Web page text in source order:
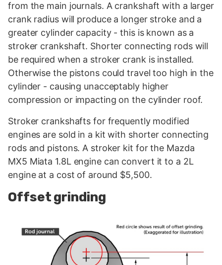
from the main journals. A crankshaft with a larger
crank radius will produce a longer stroke and a
greater cylinder capacity - this is known as a
stroker crankshaft. Shorter connecting rods will
be required when a stroker crank is installed.
Otherwise the pistons could travel too high in the
cylinder - causing unacceptably higher
compression or impacting on the cylinder roof.
Stroker crankshafts for frequently modified
engines are sold in a kit with shorter connecting
rods and pistons. A stroker kit for the Mazda
MX5 Miata 1.8L engine can convert it to a 2L
engine at a cost of around $5,500.
Offset grinding